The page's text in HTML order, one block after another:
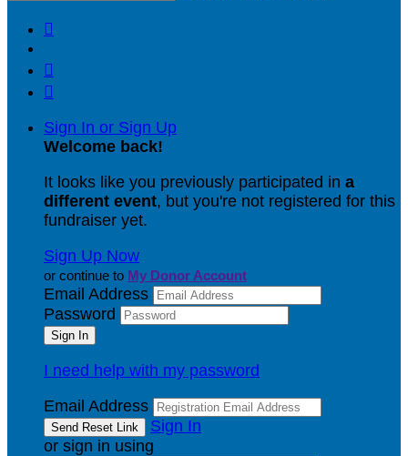



Sign In or Sign Up
Welcome back!
It looks like you previously participated in a
different event, but you're not registered for this
fundraiser yet.
Sign Up Now
or continue to My Donor Account
Email Address
Password
I need help with my password
Email Address
Sign In
or sign in using